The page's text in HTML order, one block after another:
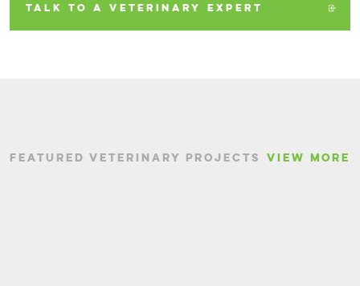
TALK TO A VETERINARY EXPERT
FEATURED VETERINARY PROJECTS VIEW MORE